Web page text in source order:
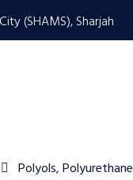
(SHAMS), Sharjah
Polyols,Polyurethane